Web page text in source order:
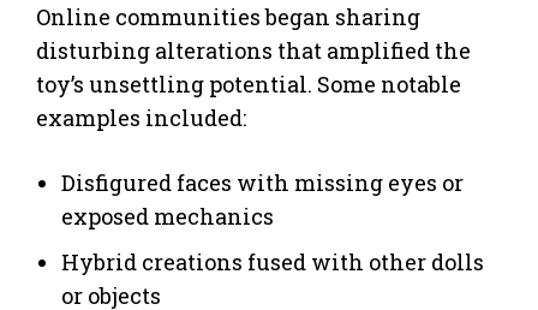
Online communities began sharing
disturbing alterations that amplified the
toy’s unsettling potential. Some notable
examples included:
Disfigured faces with missing eyes or
exposed mechanics
Hybrid creations fused with other dolls
or objects